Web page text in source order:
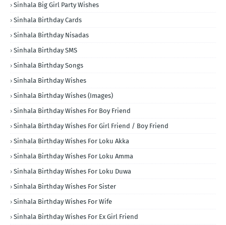
Sinhala Big Girl Party Wishes
Sinhala Birthday Cards
Sinhala Birthday Nisadas
Sinhala Birthday SMS
Sinhala Birthday Songs
Sinhala Birthday Wishes
Sinhala Birthday Wishes (Images)
Sinhala Birthday Wishes For Boy Friend
Sinhala Birthday Wishes For Girl Friend / Boy Friend
Sinhala Birthday Wishes For Loku Akka
Sinhala Birthday Wishes For Loku Amma
Sinhala Birthday Wishes For Loku Duwa
Sinhala Birthday Wishes For Sister
Sinhala Birthday Wishes For Wife
Sinhala Birthday Wishes For Ex Girl Friend